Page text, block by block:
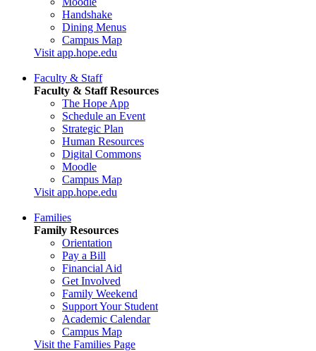
Handshake
Dining Menus
Campus Map
Visit app.hope.edu
Faculty & Staff
Faculty & Staff Resources
The Hope App
Schedule an Event
Strategic Plan
Human Resources
Digital Commons
Moodle
Campus Map
Visit app.hope.edu
Families
Family Resources
Orientation
Pay a Bill
Financial Aid
Get Involved
Family Weekend
Support Your Student
Academic Calendar
Campus Map
Visit the Families Page